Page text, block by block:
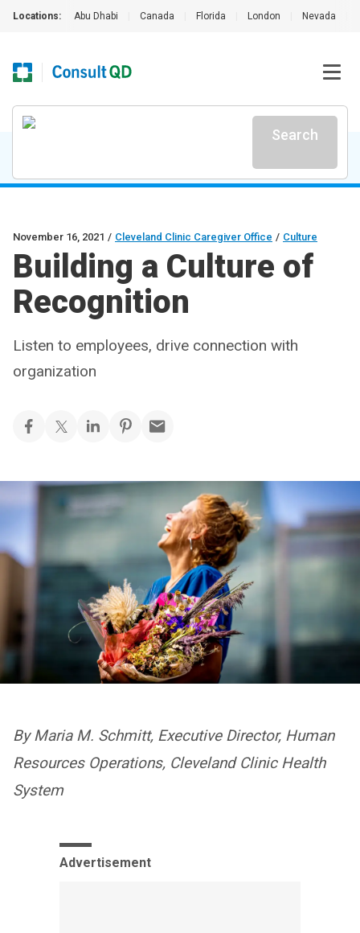
Locations: Abu Dhabi Canada Florida London Nevada
Search
November 16, 2021 / Cleveland Clinic Caregiver Office / Culture
Building a Culture of
Recognition
Listen to employees, drive connection with
organization
By Maria M. Schmitt, Executive Director, Human
Resources Operations, Cleveland Clinic Health
System
Advertisement